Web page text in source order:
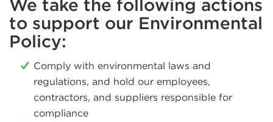
We take the following actions
to support our Environmental
Policy:
Comply with environmental laws and
regulations, and hold our employees,
contractors, and suppliers responsible for
compliance